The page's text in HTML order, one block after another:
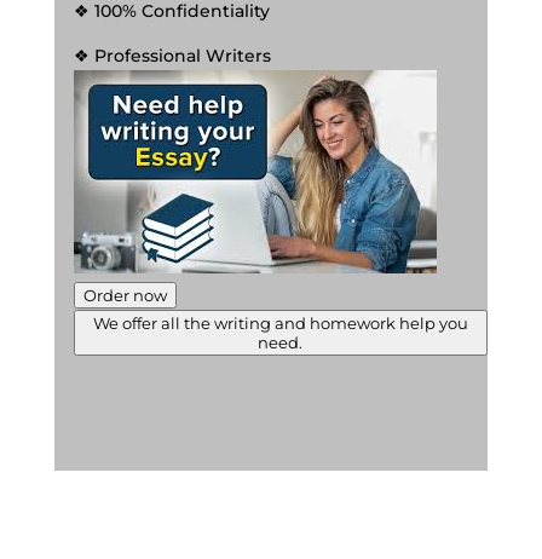
❖ 100% Confidentiality
❖ Professional Writers
Order now
We offer all the writing and homework help you
need.